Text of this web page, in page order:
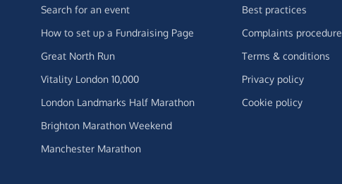
Search for an event
How to set up a Fundraising Page
Great North Run
Vitality London 10,000
London Landmarks Half Marathon
Brighton Marathon Weekend
Manchester Marathon
Best practices
Complaints procedure
Terms & conditions
Privacy policy
Cookie policy